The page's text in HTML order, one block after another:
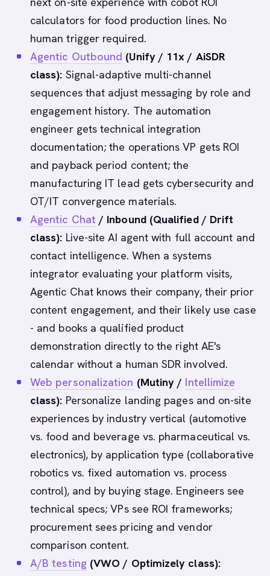
calculators for food production lines. No
human trigger required.
Agentic Outbound (Unify / 11x / AiSDR
class): Signal-adaptive multi-channel
sequences that adjust messaging by role and
engagement history. The automation
engineer gets technical integration
documentation; the operations VP gets ROI
and payback period content; the
manufacturing IT lead gets cybersecurity and
OT/IT convergence materials.
Agentic Chat / Inbound (Qualified / Drift
class): Live-site AI agent with full account and
contact intelligence. When a systems
integrator evaluating your platform visits,
Agentic Chat knows their company, their prior
content engagement, and their likely use case
- and books a qualified product
demonstration directly to the right AE's
calendar without a human SDR involved.
Web personalization (Mutiny / Intellimize
class): Personalize landing pages and on-site
experiences by industry vertical (automotive
vs. food and beverage vs. pharmaceutical vs.
electronics), by application type (collaborative
robotics vs. fixed automation vs. process
control), and by buying stage. Engineers see
technical specs; VPs see ROI frameworks;
procurement sees pricing and vendor
comparison content.
A/B testing(VWO / Optimizely class):